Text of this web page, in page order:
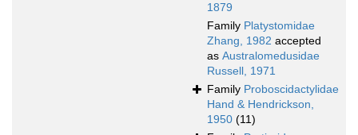
1879
Family Platystomidae
Zhang, 1982 accepted
as Australomedusidae
Russell, 1971
Family Proboscidactylidae
Hand & Hendrickson,
1950 (11)